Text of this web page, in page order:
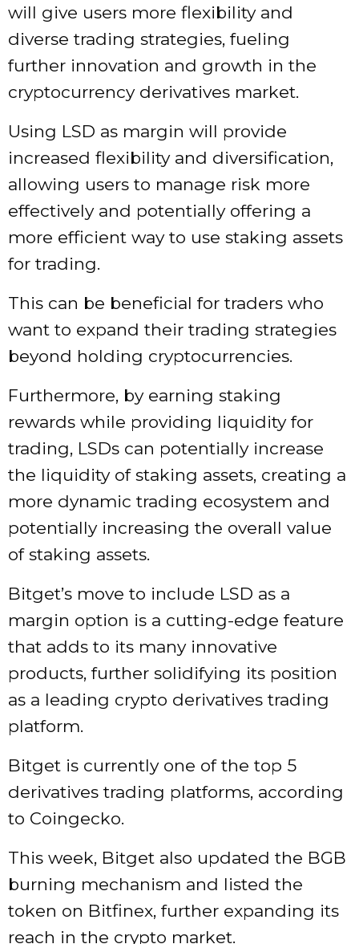
will give users more flexibility and
diverse trading strategies, fueling
further innovation and growth in the
cryptocurrency derivatives market.
Using LSD as margin will provide
increased flexibility and diversification,
allowing users to manage risk more
effectively and potentially offering a
more efficient way to use staking assets
for trading.
This can be beneficial for traders who
want to expand their trading strategies
beyond holding cryptocurrencies.
Furthermore, by earning staking
rewards while providing liquidity for
trading, LSDs can potentially increase
the liquidity of staking assets, creating a
more dynamic trading ecosystem and
potentially increasing the overall value
of staking assets.
Bitget’s move to include LSD as a
margin option is a cutting-edge feature
that adds to its many innovative
products, further solidifying its position
as a leading crypto derivatives trading
platform.
Bitget is currently one of the top 5
derivatives trading platforms, according
to Coingecko.
This week, Bitget also updated the BGB
burning mechanism and listed the
token on Bitfinex, further expanding its
reach in the crypto market.